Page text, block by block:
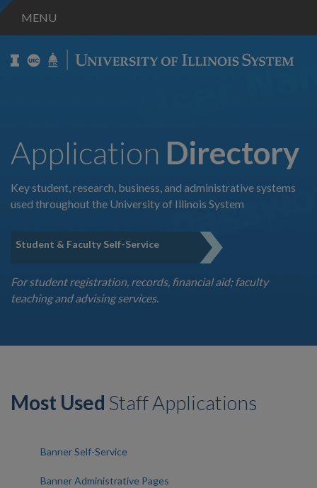
MENU
Application Directory
Key student, research, business, and administrative systems
used throughout the University of Illinois System
Student & Faculty Self-Service
For student registration, records, financial aid; faculty
teaching and advising services.
Most Used Staff Applications
Banner Self-Service
Banner Administrative Pages